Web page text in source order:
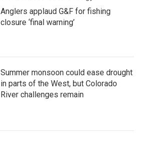
Anglers applaud G&F for fishing
closure ‘final warning’
Summer monsoon could ease drought
in parts of the West, but Colorado
River challenges remain